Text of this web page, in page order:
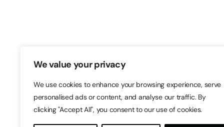
We value your privacy
We use cookies to enhance your browsing experience, serve
personalised ads or content, and analyse our traffic. By
clicking "Accept All", you consent to our use of cookies.